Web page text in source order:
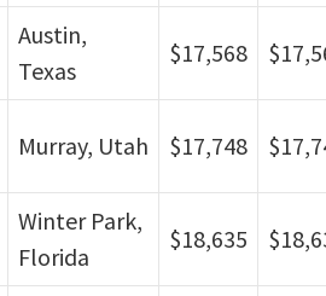
Austin,
Texas
$17,568
Murray, Utah $17,748
Winter Park,
Florida
$18,635